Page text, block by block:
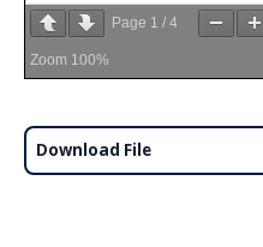
Page 1 / 4
Zoom 100%
Download File